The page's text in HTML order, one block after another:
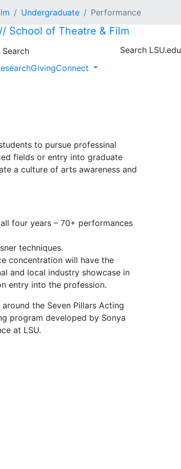
School of Theatre & Film
Search Search LSU.edu
GivingConnect
Undergraduate Performance
to pursue professinal
fields or entry into graduate
a culture of arts awareness and
four years – 70+ performances
techniques.
concentration will have the
and local industry showcase in
entry into the profession.
the Seven Pillars Acting
program developed by Sonya
at LSU.